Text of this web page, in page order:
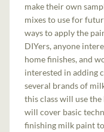
make their own
mixes to use for
ways to apply the
DIYers, anyone
home finishes, and
interested in adding
several brands of
this class will use
will cover basic
finishing milk paint